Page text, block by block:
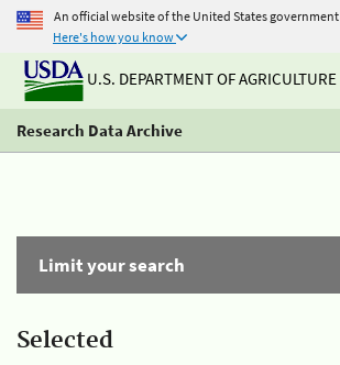
An official website of the United States government
Here's how you know
U.S. DEPARTMENT OF AGRICULTURE
Research Data Archive
Limit your search
Selected